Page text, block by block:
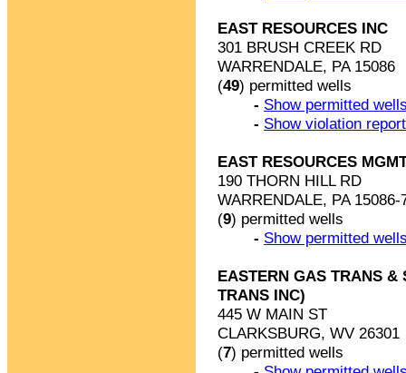
EAST RESOURCES INC
301 BRUSH CREEK RD
WARRENDALE, PA 15086
(49) permitted wells
- Show permitted
- Show violation
EAST RESOURCES
190 THORN HILL RD
WARRENDALE, PA 15086-
(9) permitted wells
- Show permitted
EASTERN GAS TRANS &
TRANS INC)
445 W MAIN ST
CLARKSBURG, WV 26301
(7) permitted wells